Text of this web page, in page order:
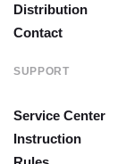
Distribution
Contact
SUPPORT
Service Center
Instruction